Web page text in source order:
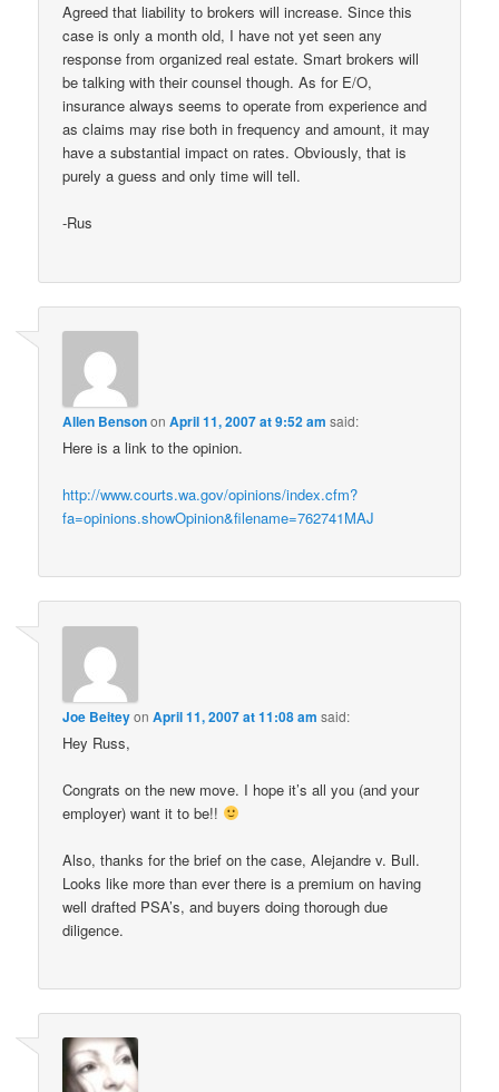
Agreed that liability to brokers will increase. Since this
case is only a month old, I have not yet seen any
response from organized real estate. Smart brokers will
be talking with their counsel though. As for E/O,
insurance always seems to operate from experience and
as claims may rise both in frequency and amount, it may
have a substantial impact on rates. Obviously, that is
purely a guess and only time will tell.
-Rus
Allen BensononApril 11, 2007 at 9:52 am said:
Here is a link to the opinion.
http://www.courts.wa.gov/opinions/index.cfm?
fa=opinions.showOpinion&filename=762741MAJ
Joe BeiteyonApril 11, 2007 at 11:08 am said:
Hey Russ,
Congrats on the new move. I hope it’s all you (and your
employer) want it to be!!
Also, thanks for the brief on the case, Alejandre v. Bull.
Looks like more than ever there is a premium on having
well drafted PSA’s, and buyers doing thorough due
diligence.